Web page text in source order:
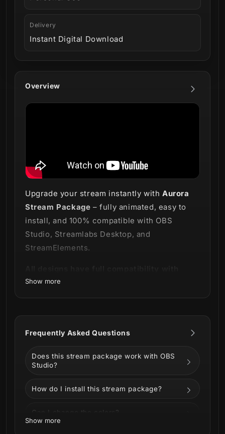
Overview
Upgrade your stream instantly with Aurora
Stream Package – fully animated, easy to
install, and 100% compatible with OBS
Studio, Streamlabs Desktop, and
StreamElements.
Streamlabs OBS and StreamElements.
The incredible look of the Aurora Stream
natural beauty.
mixture of purple, blue and touches of pink
Show more
Frequently Asked Questions
Does this stream package work with OBS
Studio?
How do I install this stream package?
Can I change the colors?
Show more
Delivery
Instant Digital Download